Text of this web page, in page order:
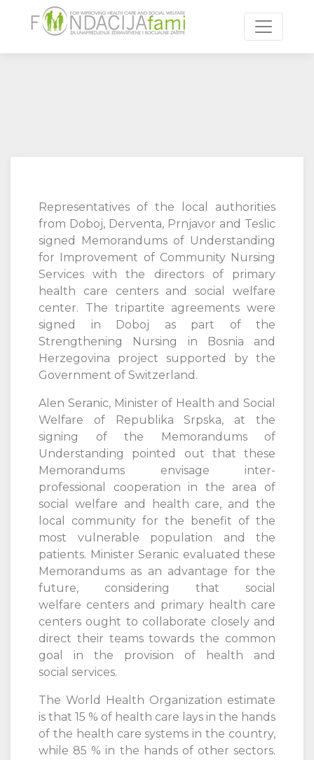
Toggle
Representatives of the local authorities
from Doboj, Derventa, Prnjavor and Teslic
signed Memorandums of Understanding
for Improvement of Community Nursing
Services with the directors of primary
health care centers and social welfare
center. The tripartite agreements were
signed in Doboj as part of the
Strengthening Nursing in Bosnia and
Herzegovina project supported by the
Government of Switzerland.
Alen Seranic, Minister of Health and Social
Welfare of Republika Srpska, at the
signing of the Memorandums of
Understanding pointed out that these
Memorandums envisage inter-
professional cooperation in the area of
social welfare and health care, and the
local community for the benefit of the
most vulnerable population and the
patients. Minister Seranic evaluated these
Memorandums as an advantage for the
future, considering that social
welfare centers and primary health care
centers ought to collaborate closely and
direct their teams towards the common
goal in the provision of health and
social services.
The World Health Organization estimate
is that 15 % of health care lays in the hands
of the health care systems in the country,
while 85 % in the hands of other sectors.